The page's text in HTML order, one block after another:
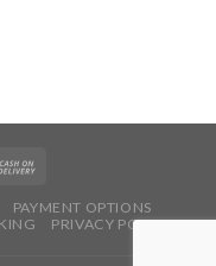
PAYMENT OPTIONS
PRIVACY POLICY